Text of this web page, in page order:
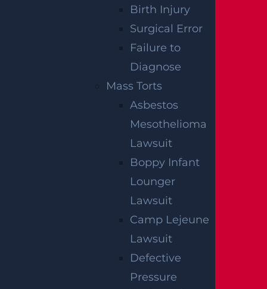
Birth Injury
Surgical Error
Failure to
Diagnose
Mass Torts
Asbestos
Mesothelioma
Lawsuit
Boppy Infant
Lounger
Lawsuit
Camp Lejeune
Lawsuit
Defective
Pressure